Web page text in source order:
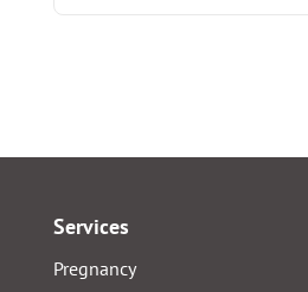
Services
Pregnancy